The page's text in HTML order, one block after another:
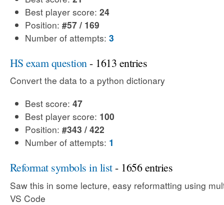
Best player score: 24
Position: #57 / 169
Number of attempts: 3
HS exam question - 1613 entries
Convert the data to a python dictionary
Best score: 47
Best player score: 100
Position: #343 / 422
Number of attempts: 1
Reformat symbols in list- 1656 entries
Saw this in some lecture, easy reformatting using
VS Code